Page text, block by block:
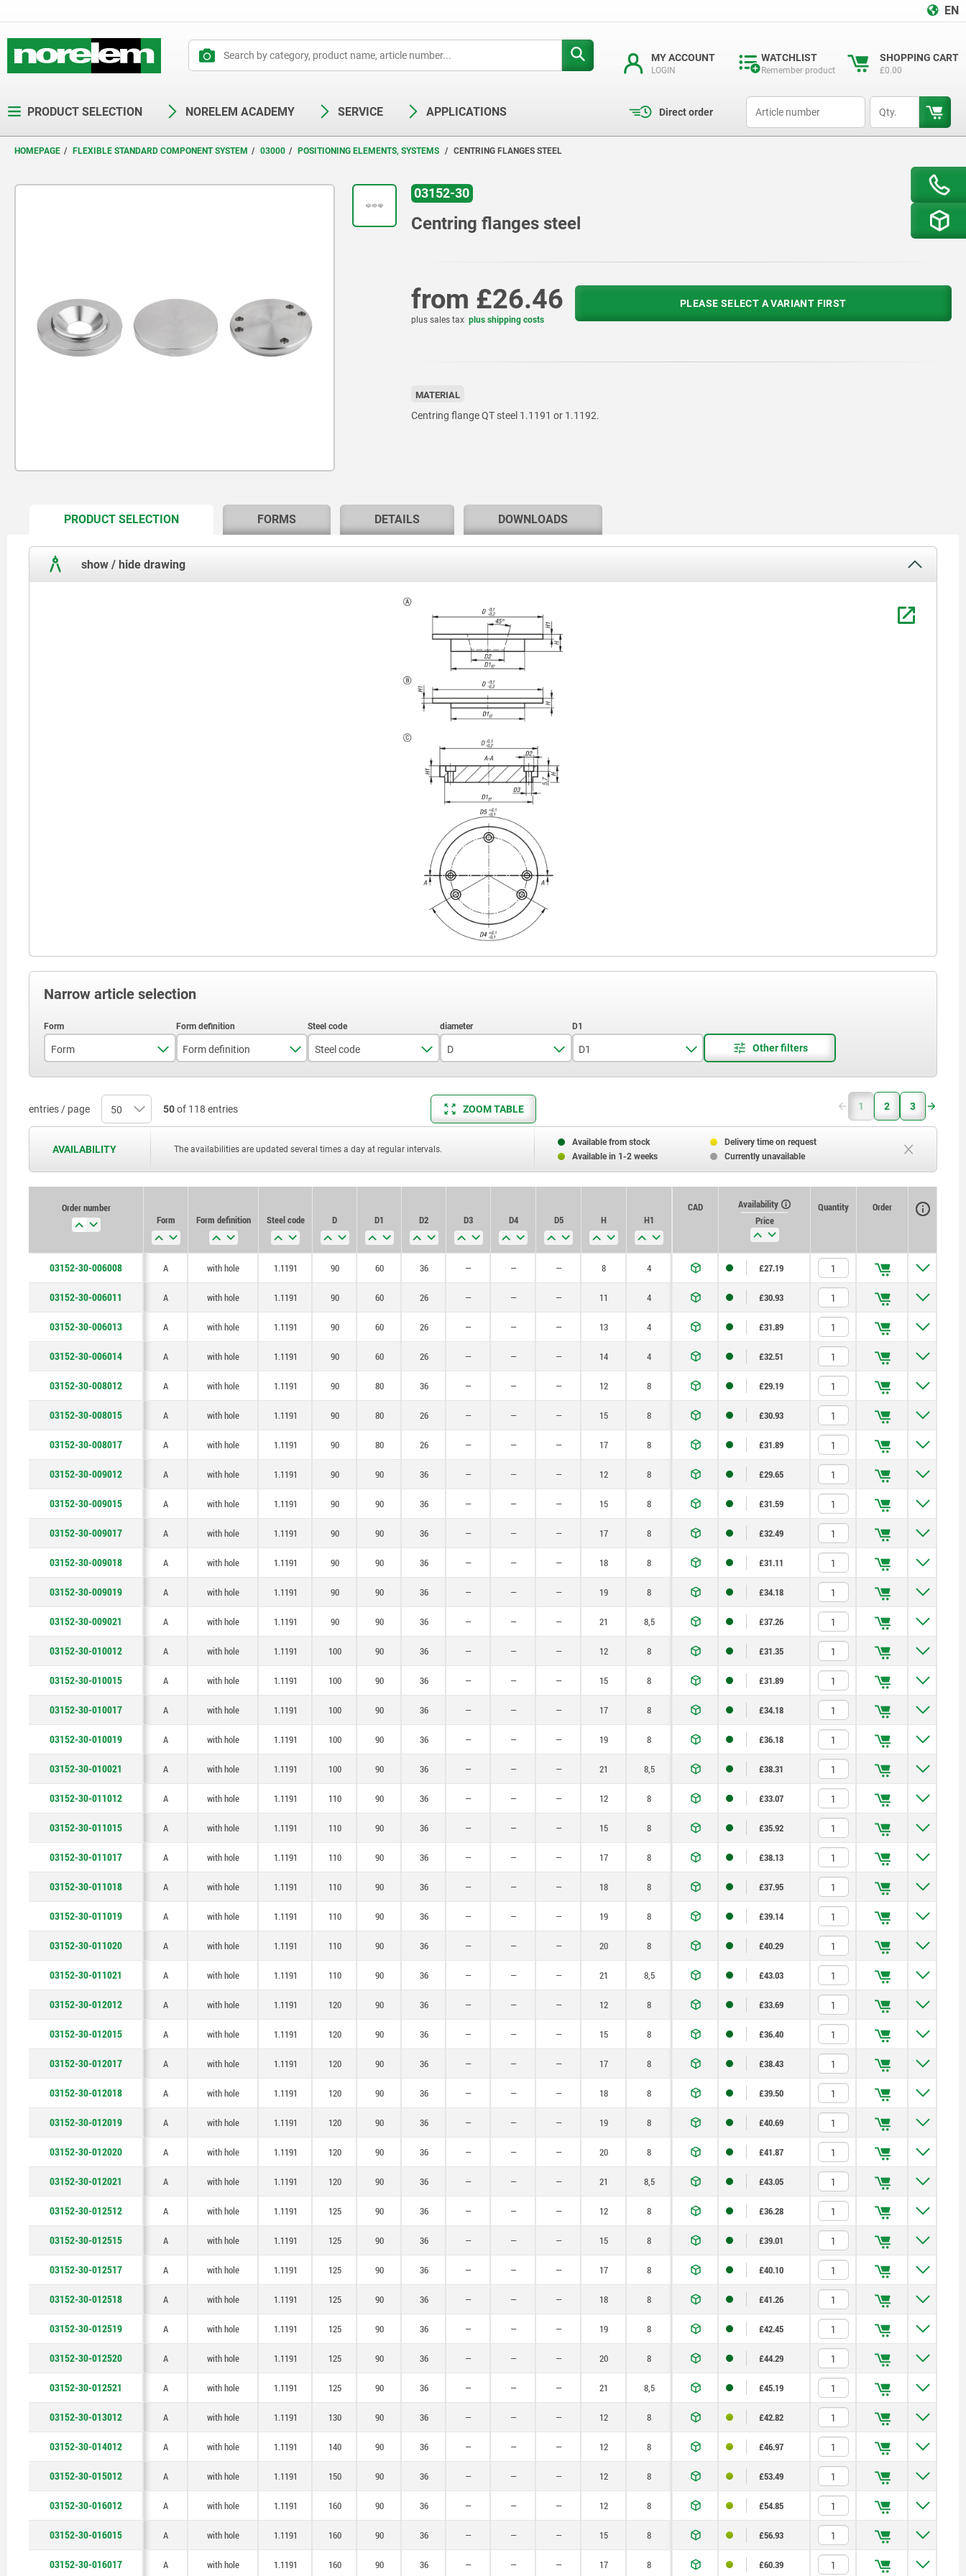
EN
MY ACCOUNT
LOGIN
WATCHLIST
Remember product
SHOPPING CART
£0.00
PRODUCT SELECTION NORELEM ACADEMY SERVICE APPLICATIONS Direct order
HOMEPAGE FLEXIBLE STANDARD COMPONENT SYSTEM 03000 POSITIONING ELEMENTS, SYSTEMS CENTRING FLANGES STEEL
03152-30
Centring flanges steel
from £26.46
plus sales tax plus shipping costs
PLEASE SELECT A VARIANT FIRST
MATERIAL
Centring flange QT steel 1.1191 or 1.1192.
PRODUCT SELECTIONCURRENT
FORMS DETAILS DOWNLOADS
show / hide drawing
Narrow article selection
Form
A
B
Form definition
with hole
with seating
Steel code
1.1191
D
90
110
125
200
250
D1
60
entries / page 50of 118 entries ZOOM TABLE 1 2 3
AVAILABILITY The availabilities are updated several times a day at regular intervals.
Available from stock
Delivery time on request
Available in 1-2 weeks
Currently unavailable
Order number
Form
Form definition Steel code D D1 D2 D3 D4 D5 H H1
CAD
Availability
Price
Quantity Order
03152-30-006008 A with hole 1.1191 90 60 36 — — — 8 4 £27.19
03152-30-006011 A with hole 1.1191 90 60 26 — — — 11 4 £30.93
03152-30-006013 A with hole 1.1191 90 60 26 — — — 13 4 £31.89
03152-30-006014 A with hole 1.1191 90 60 26 — — — 14 4 £32.51
03152-30-008012 A with hole 1.1191 90 80 36 — — — 12 8 £29.19
03152-30-008015 A with hole 1.1191 90 80 26 — — — 15 8 £30.93
03152-30-008017 A with hole 1.1191 90 80 26 — — — 17 8 £31.89
03152-30-009012 A with hole 1.1191 90 90 36 — — — 12 8 £29.65
03152-30-009015 A with hole 1.1191 90 90 36 — — — 15 8 £31.59
03152-30-009017 A with hole 1.1191 90 90 36 — — — 17 8 £32.49
03152-30-009018 A with hole 1.1191 90 90 36 — — — 18 8 £31.11
03152-30-009019 A with hole 1.1191 90 90 36 — — — 19 8 £34.18
03152-30-009021 A with hole 1.1191 90 90 36 — — — 21 8,5 £37.26
03152-30-010012 A with hole 1.1191 100 90 36 — — — 12 8 £31.35
03152-30-010015 A with hole 1.1191 100 90 36 — — — 15 8 £31.89
03152-30-010017 A with hole 1.1191 100 90 36 — — — 17 8 £34.18
03152-30-010019 A with hole 1.1191 100 90 36 — — — 19 8 £36.18
03152-30-010021 A with hole 1.1191 100 90 36 — — — 21 8,5 £38.31
03152-30-011012 A with hole 1.1191 110 90 36 — — — 12 8 £33.07
03152-30-011015 A with hole 1.1191 110 90 36 — — — 15 8 £35.92
03152-30-011017 A with hole 1.1191 110 90 36 — — — 17 8 £38.13
03152-30-011018 A with hole 1.1191 110 90 36 — — — 18 8 £37.95
03152-30-011019 A with hole 1.1191 110 90 36 — — — 19 8 £39.14
03152-30-011020 A with hole 1.1191 110 90 36 — — — 20 8 £40.29
03152-30-011021 A with hole 1.1191 110 90 36 — — — 21 8,5 £43.03
03152-30-012012 A with hole 1.1191 120 90 36 — — — 12 8 £33.69
03152-30-012015 A with hole 1.1191 120 90 36 — — — 15 8 £36.40
03152-30-012017 A with hole 1.1191 120 90 36 — — — 17 8 £38.43
03152-30-012018 A with hole 1.1191 120 90 36 — — — 18 8 £39.50
03152-30-012019 A with hole 1.1191 120 90 36 — — — 19 8 £40.69
03152-30-012020 A with hole 1.1191 120 90 36 — — — 20 8 £41.87
03152-30-012021 A with hole 1.1191 120 90 36 — — — 21 8,5 £43.05
03152-30-012512 A with hole 1.1191 125 90 36 — — — 12 8 £36.28
03152-30-012515 A with hole 1.1191 125 90 36 — — — 15 8 £39.01
03152-30-012517 A with hole 1.1191 125 90 36 — — — 17 8 £40.10
03152-30-012518 A with hole 1.1191 125 90 36 — — — 18 8 £41.26
03152-30-012519 A with hole 1.1191 125 90 36 — — — 19 8 £42.45
03152-30-012520 A with hole 1.1191 125 90 36 — — — 20 8 £44.29
03152-30-012521 A with hole 1.1191 125 90 36 — — — 21 8,5 £45.19
03152-30-013012 A with hole 1.1191 130 90 36 — — — 12 8 £42.82
03152-30-014012 A with hole 1.1191 140 90 36 — — — 12 8 £46.97
03152-30-015012 A with hole 1.1191 150 90 36 — — — 12 8 £53.49
03152-30-016012 A with hole 1.1191 160 90 36 — — — 12 8 £54.85
03152-30-016015 A with hole 1.1191 160 90 36 — — — 15 8 £56.93
03152-30-016017 A with hole 1.1191 160 90 36 — — — 17 8 £60.39